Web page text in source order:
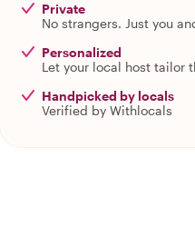
Private
No strangers. Just you
Personalized
Let your local host tailor
Handpicked by locals
Verified by Withlocals